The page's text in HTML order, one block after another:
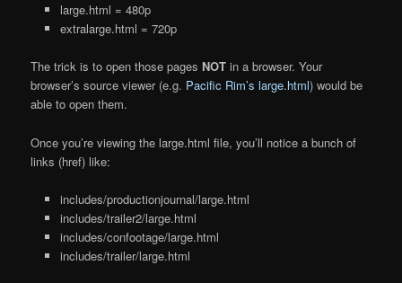
large.html = 480p
extralarge.html = 720p
The trick is to open those pages NOT in a browser. Your
browser’s source viewer (e.g. Pacific Rim’s large.html) would be
able to open them.
Once you’re viewing the large.html file, you’ll notice a bunch of
links (href) like:
includes/productionjournal/large.html
includes/trailer2/large.html
includes/confootage/large.html
includes/trailer/large.html